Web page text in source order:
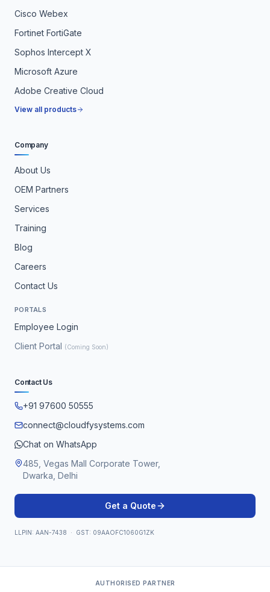
Cisco Webex
Fortinet FortiGate
Sophos Intercept X
Microsoft Azure
Adobe Creative Cloud
View all products
Company
About Us
OEM Partners
Services
Training
Blog
Careers
Contact Us
PORTALS
Employee Login
Client Portal (Coming Soon)
Contact Us
+91 97600 50555
connect@cloudfysystems.com
Chat on WhatsApp
485, Vegas Mall Corporate Tower,
Dwarka, Delhi
Get a Quote
LLPIN: AAN-7438 · GST: 09AAOFC1060G1ZK
AUTHORISED PARTNER